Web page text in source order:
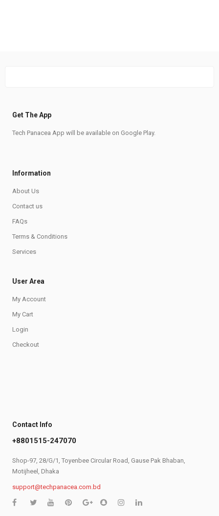
Get The App
Tech Panacea App will be available on Google Play.
Information
About Us
Contact us
FAQs
Terms & Conditions
Services
User Area
My Account
My Cart
Login
Checkout
Contact Info
+8801515-247070
Shop-97, 28/G/1, Toyenbee Circular Road, Gause Pak Bhaban,
Motijheel, Dhaka
support@techpanacea.com.bd